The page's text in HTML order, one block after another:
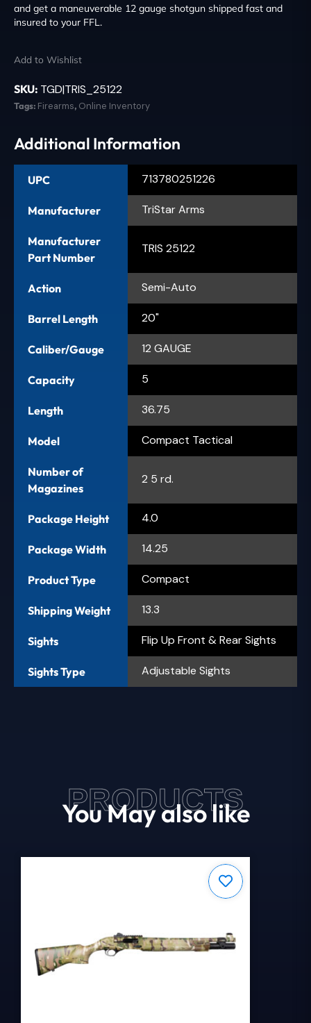
and get a maneuverable 12 gauge shotgun shipped fast and
insured to your FFL.
Add to Wishlist
SKU: TGD|TRIS_25122
Tags: Firearms, Online Inventory
Additional Information
UPC 713780251226
Manufacturer TriStar Arms
Manufacturer
Part Number
TRIS 25122
Action Semi-Auto
Barrel Length 20"
Caliber/Gauge 12 GAUGE
Capacity 5
Length 36.75
Model Compact Tactical
Number of
Magazines
2 5 rd.
Package Height 4.0
Package Width 14.25
Product Type Compact
Shipping Weight 13.3
Sights Flip Up Front & Rear Sights
Sights Type Adjustable Sights
PRODUCTS
You May also like